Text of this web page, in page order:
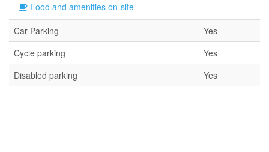
Food and amenities on-site
Car Parking
Yes
Cycle parking
Yes
Disabled parking
Yes